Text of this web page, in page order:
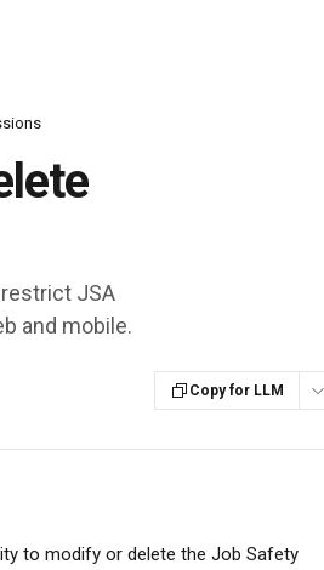
JSA
and mobile.
Copy for LLM
to modify or delete the Job Safety